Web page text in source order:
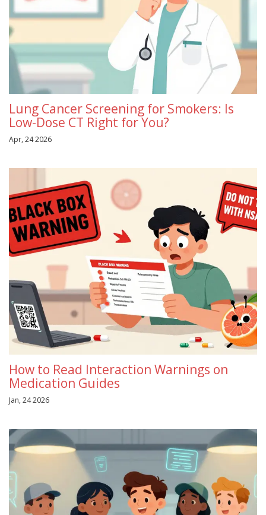
Lung Cancer Screening for Smokers: Is
Low-Dose CT Right for You?
Apr, 24 2026
How to Read Interaction Warnings on
Medication Guides
Jan, 24 2026